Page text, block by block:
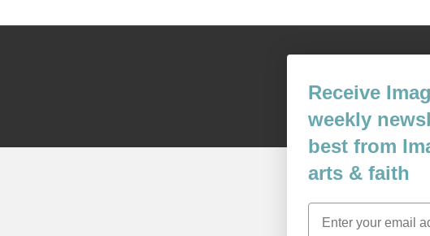
Receive
weekly
best from
arts & faith
Email